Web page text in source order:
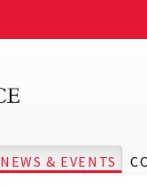
NEWS & EVENTS